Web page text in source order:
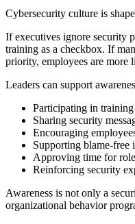
Cybersecurity culture is
If executives ignore security
training as a checkbox. If
priority, employees are more
Leaders can support
Participating in
Sharing security
Encouraging
Supporting blame-free
Approving time for
Reinforcing security
Awareness is not only a
organizational behavior